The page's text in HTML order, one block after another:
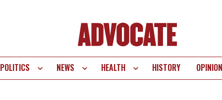
POLITICS NEWS HEALTH HISTORY OPINION